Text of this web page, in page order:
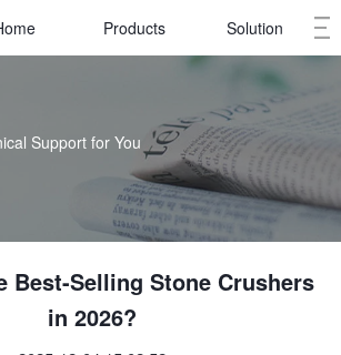
Products Solution
Support for You
Best-Selling Stone Crushers
in 2026?